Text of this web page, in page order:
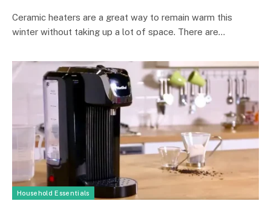
Ceramic heaters are a great way to remain warm this
winter without taking up a lot of space. There are…
Household Essentials